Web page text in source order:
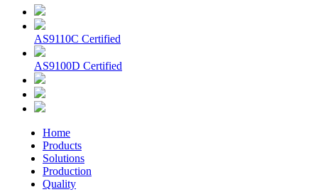
AS9110C Certified
AS9100D Certified
Home
Products
Solutions
Production
Quality